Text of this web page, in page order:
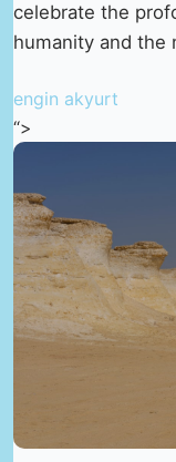
celebrate the
humanity and the
engin akyurt
“>